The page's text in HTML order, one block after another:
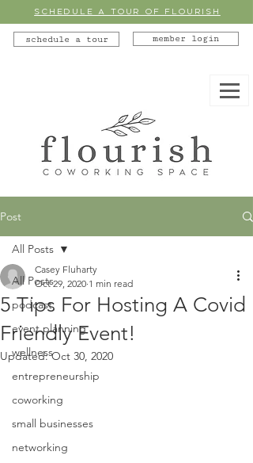
SCHEDULE A TOUR OF FLOURISH
schedule a tour member login
Post
All Posts
podcast
event planning
wellness
entrepreneurship
coworking
small businesses
networking
All Posts
5 Tips For Hosting A Covid
Friendly Event!
Casey Fluharty
Oct 29, 2020 1 min read
Updated:Oct 30, 2020